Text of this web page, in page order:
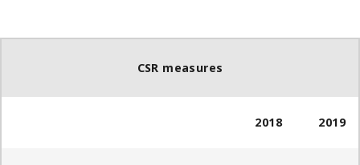
CSR measures
2018 2019